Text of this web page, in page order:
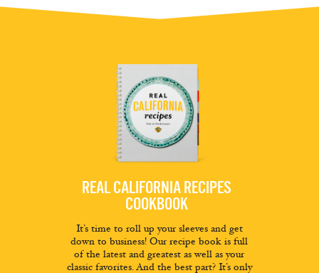
REAL CALIFORNIA RECIPES
COOKBOOK
It’s time to roll up your sleeves and get
down to business! Our recipe book is full
of the latest and greatest as well as your
classic favorites. And the best part? It’s only